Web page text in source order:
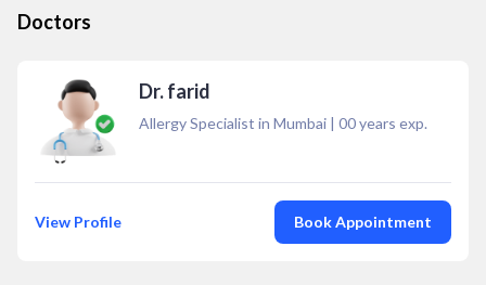
Doctors
Dr. farid
Allergy Specialist in Mumbai | 00years exp.
View Profile Book Appointment